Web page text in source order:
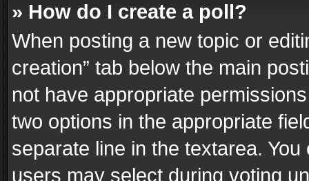
» How do I create a poll?
When posting a new topic or
creation” tab below the main
not have appropriate
two options in the appropriate
separate line in the textarea.
users may select during voting